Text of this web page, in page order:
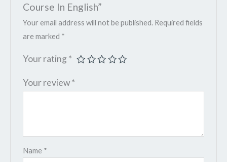
Course In English”
Your email address will not be published. Required fields
are marked *
Your rating *
Your review*
Name *